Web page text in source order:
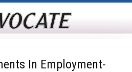
In Employment-